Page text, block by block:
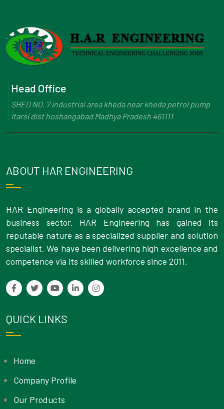
Head Office
SHED NO. 7 industrial area kheda near kheda petrol pump
Itarsi dist hoshangabad Madhya Pradesh 461111
ABOUT HAR ENGINEERING
HAR Engineering is a globally accepted brand in the
business sector. HAR Engineering has gained its
reputable nature as a specialized supplier and solution
specialist. We have been delivering high excellence and
competence via its skilled workforce since 2011.
QUICK LINKS
Home
Company Profile
Our Products